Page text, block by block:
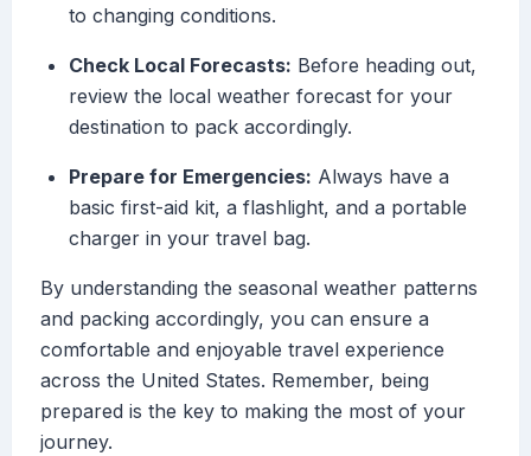
to changing conditions.
Check Local Forecasts: Before heading out,
review the local weather forecast for your
destination to pack accordingly.
Prepare for Emergencies: Always have a
basic first-aid kit, a flashlight, and a portable
charger in your travel bag.
By understanding the seasonal weather patterns
and packing accordingly, you can ensure a
comfortable and enjoyable travel experience
across the United States. Remember, being
prepared is the key to making the most of your
journey.